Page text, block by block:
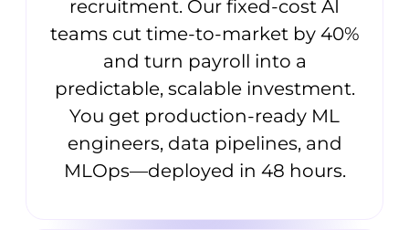
recruitment. Our fixed-cost AI
teams cut time-to-market by 40%
and turn payroll into a
predictable, scalable investment.
You get production-ready ML
engineers, data pipelines, and
MLOps—deployed in 48 hours.